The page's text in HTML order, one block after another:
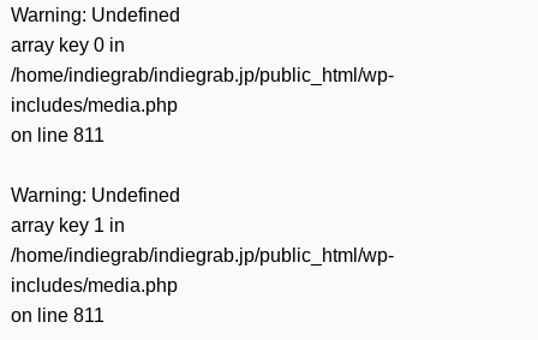
Warning: Undefined
array key 0 in
/home/indiegrab/indiegrab.jp/public_html/wp-
includes/media.php
on line 811
Warning: Undefined
array key 1 in
/home/indiegrab/indiegrab.jp/public_html/wp-
includes/media.php
on line 811